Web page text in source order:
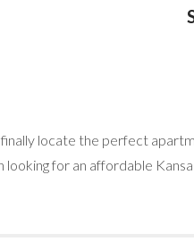
locate the perfect
for an affordable